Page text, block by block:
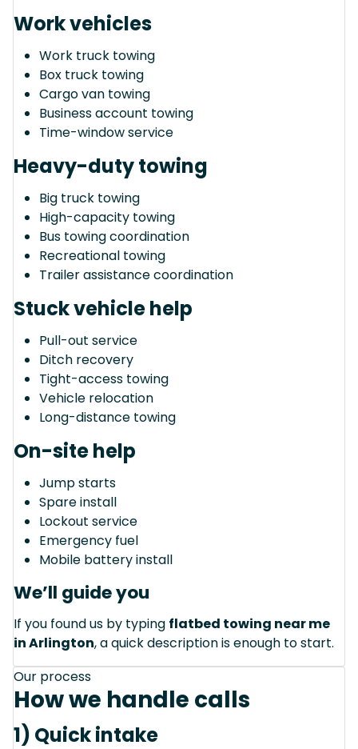
Work vehicles
Work truck towing
Box truck towing
Cargo van towing
Business account towing
Time-window service
Heavy-duty towing
Big truck towing
High-capacity towing
Bus towing coordination
Recreational towing
Trailer assistance coordination
Stuck vehicle help
Pull-out service
Ditch recovery
Tight-access towing
Vehicle relocation
Long-distance towing
On-site help
Jump starts
Spare install
Lockout service
Emergency fuel
Mobile battery install
We’ll guide you
If you found us by typing flatbed towing near me
in Arlington, a quick description is enough to start.
Our process
How we handle calls
1) Quick intake